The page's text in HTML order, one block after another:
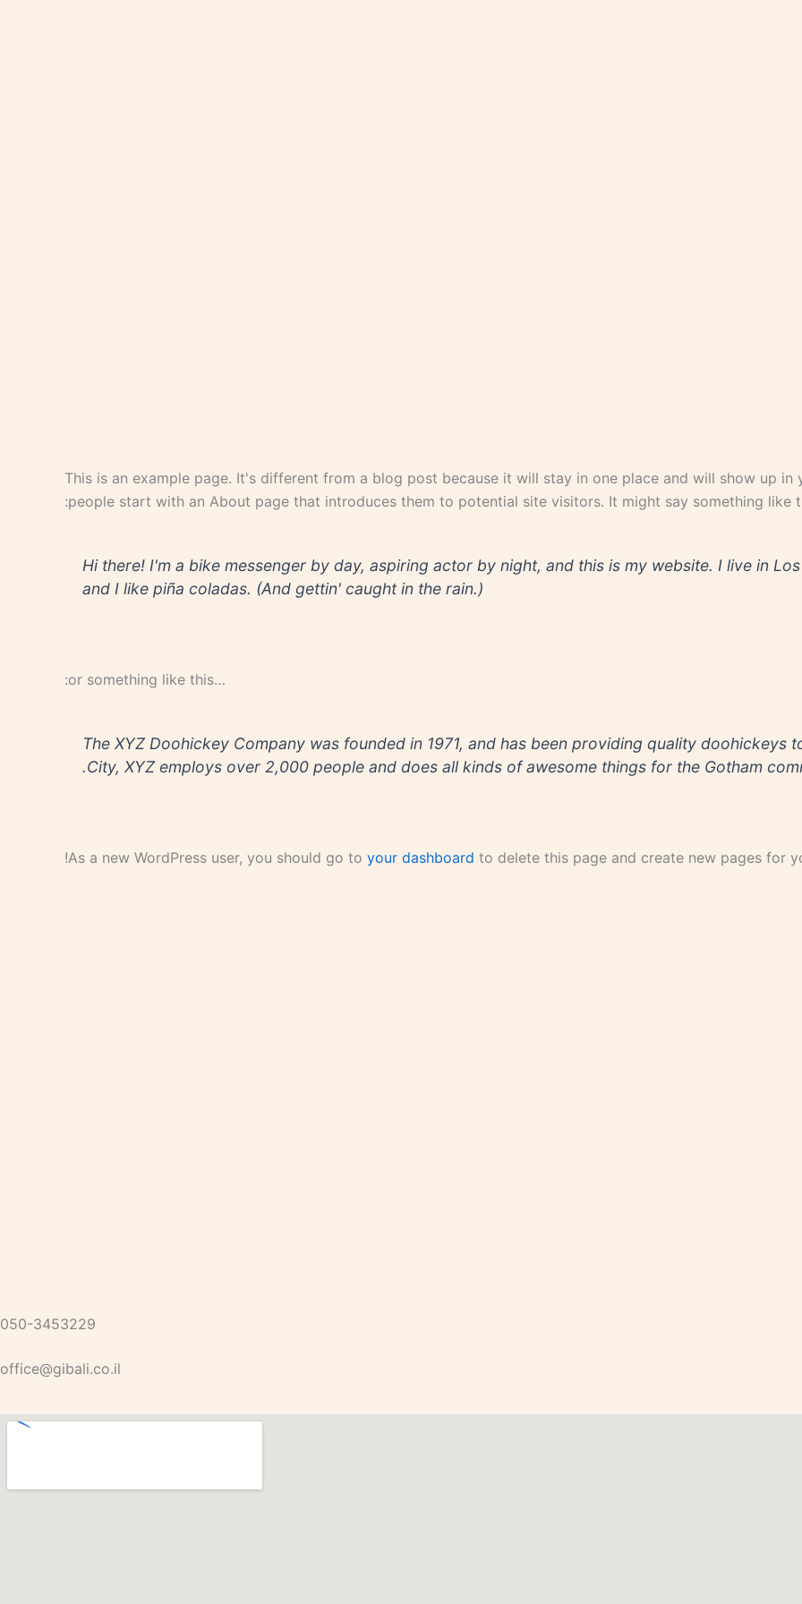
This is an example page. It's different from a blog post because it will stay in one place and will show up
people start with an About page that introduces them to potential site visitors. It might say something like
Hi there! I'm a bike messenger by day, aspiring actor by night, and this is my website. I live in
and I like piña coladas. (And gettin' caught in the rain.)
…or something like this:
The XYZ Doohickey Company was founded in 1971, and has been providing quality doohickeys
City, XYZ employs over 2,000 people and does all kinds of awesome things for the Gotham
As a new WordPress user, you should go to your dashboard to delete this page and create new pages for
050-3453229
office@gibali.co.il